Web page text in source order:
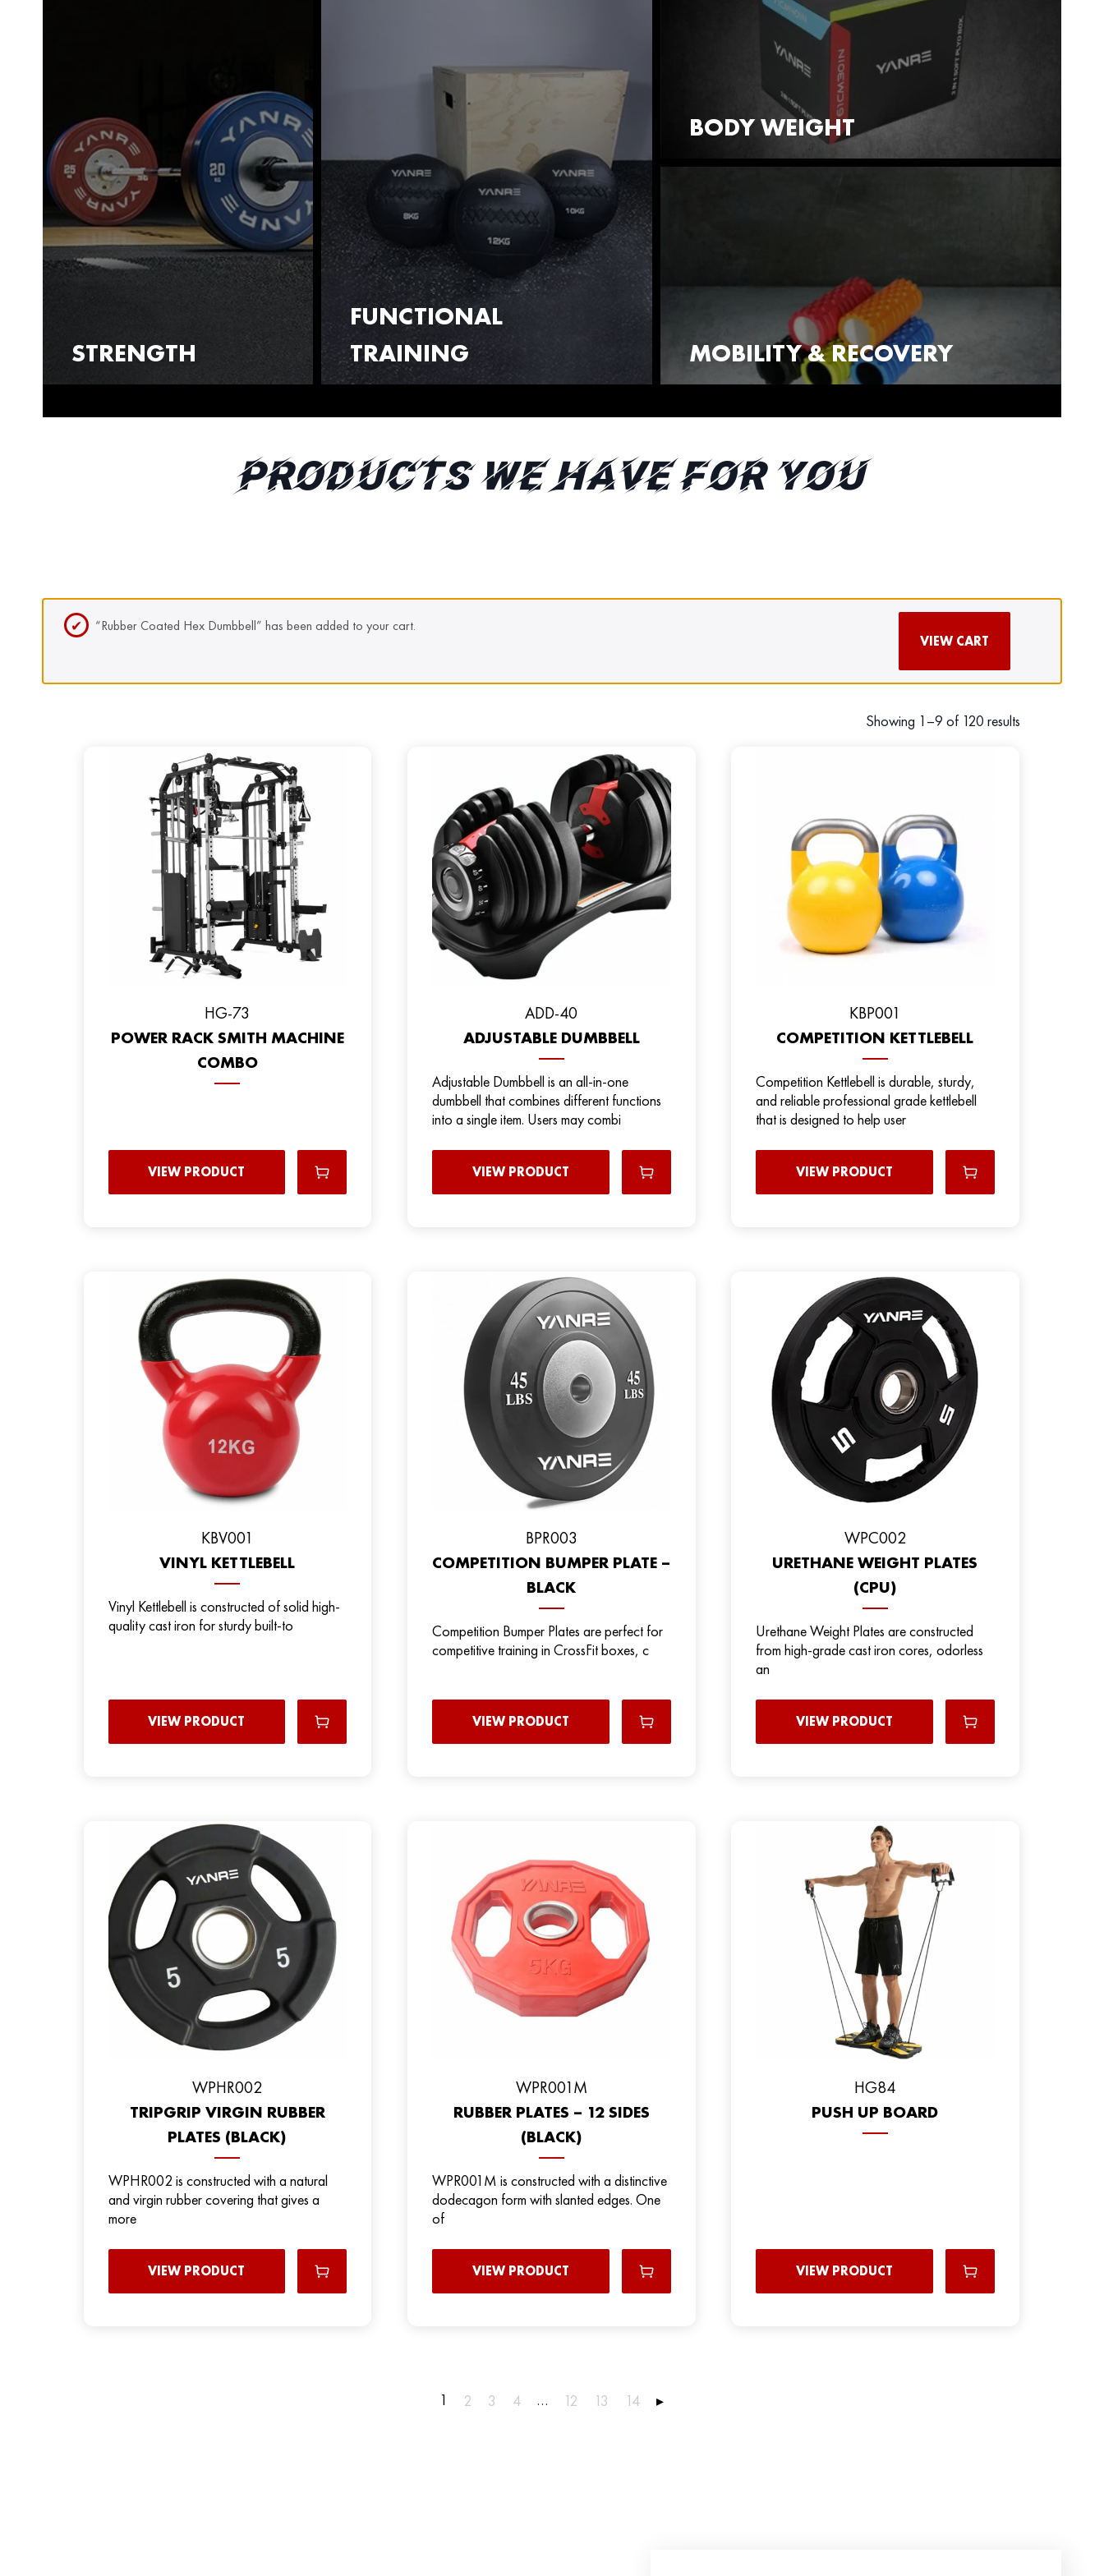
STRENGTH
FUNCTIONAL
TRAINING
BODY WEIGHT
MOBILITY & RECOVERY
Products We Have for You
“Rubber Coated Hex Dumbbell” has been added to your cart.
VIEW CART
Showing 1–9 of 120 results
HG-73
POWER RACK SMITH MACHINE
COMBO
VIEW PRODUCT
ADD-40
ADJUSTABLE DUMBBELL
Adjustable Dumbbell is an all-in-one
dumbbell that combines different functions
into a single item. Users may combi
VIEW PRODUCT
KBP001
COMPETITION KETTLEBELL
Competition Kettlebell is durable, sturdy,
and reliable professional grade kettlebell
that is designed to help user
VIEW PRODUCT
KBV001
VINYL KETTLEBELL
Vinyl Kettlebell is constructed of solid high-
quality cast iron for sturdy built-to
VIEW PRODUCT
BPR003
COMPETITION BUMPER PLATE –
BLACK
Competition Bumper Plates are perfect for
competitive training in CrossFit boxes, c
VIEW PRODUCT
WPC002
URETHANE WEIGHT PLATES
(CPU)
Urethane Weight Plates are constructed
from high-grade cast iron cores, odorless
an
VIEW PRODUCT
WPHR002
TRIPGRIP VIRGIN RUBBER
PLATES (BLACK)
WPHR002 is constructed with a natural
and virgin rubber covering that gives a
more
VIEW PRODUCT
WPR001M
RUBBER PLATES – 12 SIDES
(BLACK)
WPR001M is constructed with a distinctive
dodecagon form with slanted edges. One
of
VIEW PRODUCT
HG84
PUSH UP BOARD
VIEW PRODUCT
1 2 3 4 … 12 13 14 ▸